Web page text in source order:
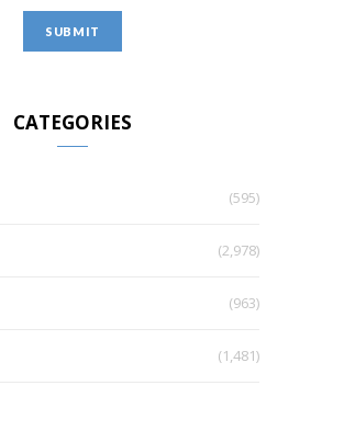
CATEGORIES
(595)
(2,978)
(963)
(1,481)